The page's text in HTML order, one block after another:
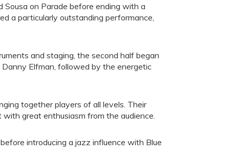
on Parade before ending with a
a particularly outstanding performance,
and staging, the second half began
Elfman, followed by the energetic
together players of all levels. Their
great enthusiasm from the audience.
introducing a jazz influence with Blue